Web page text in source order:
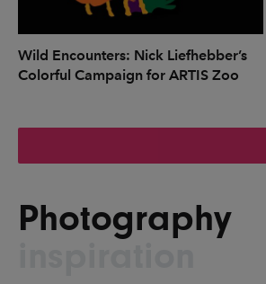
Wild Encounters: Nick Liefhebber’s
Colorful Campaign for ARTIS Zoo
Photography